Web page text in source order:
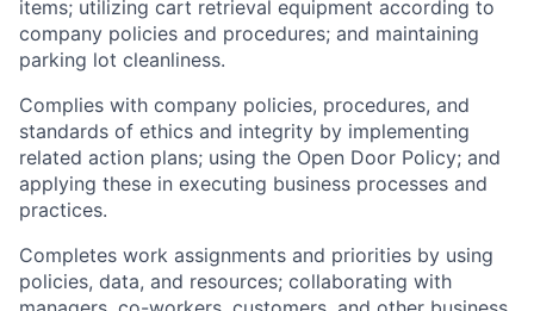
items; utilizing cart retrieval equipment according to
company policies and procedures; and maintaining
parking lot cleanliness.
Complies with company policies, procedures, and
standards of ethics and integrity by implementing
related action plans; using the Open Door Policy; and
applying these in executing business processes and
practices.
Completes work assignments and priorities by using
policies, data, and resources; collaborating with